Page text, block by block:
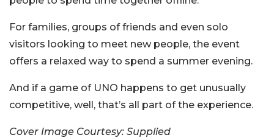
For families, groups of friends and even solo
visitors looking to meet new people, the event
offers a relaxed way to spend a summer evening.
And if a game of UNO happens to get unusually
competitive, well, that’s all part of the experience.
Cover Image Courtesy: Supplied